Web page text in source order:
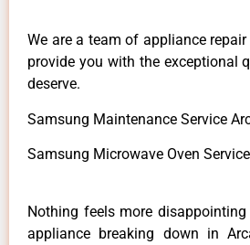
We are a team of appliance
provide you with the exceptional
deserve.
Samsung Maintenance Service
Samsung Microwave Oven
Nothing feels more
appliance breaking down in